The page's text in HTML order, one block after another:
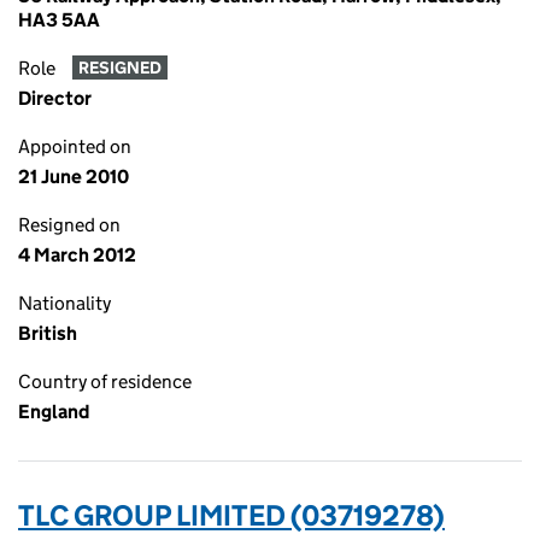
HA3 5AA
Role RESIGNED
Director
Appointed on
21 June 2010
Resigned on
4 March 2012
Nationality
British
Country of residence
England
TLC GROUP LIMITED (03719278)